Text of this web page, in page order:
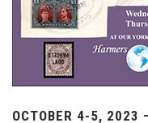
OCTOBER 4-5, 2023